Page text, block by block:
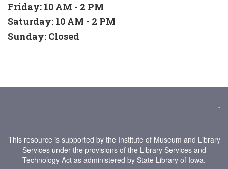
Friday: 10 AM - 2 PM
Saturday: 10 AM - 2 PM
Sunday: Closed
*
This resource is supported by the Institute of Museum and Library
Services under the provisions of the Library Services and
Technology Act as administered by State Library of Iowa.